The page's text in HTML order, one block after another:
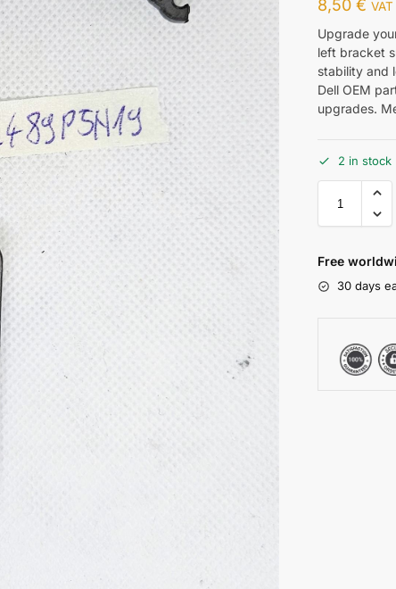
8,50€
Upgrade
left bracket
stability and
Dell OEM
upgrades.
2 in stock
Free
30 days